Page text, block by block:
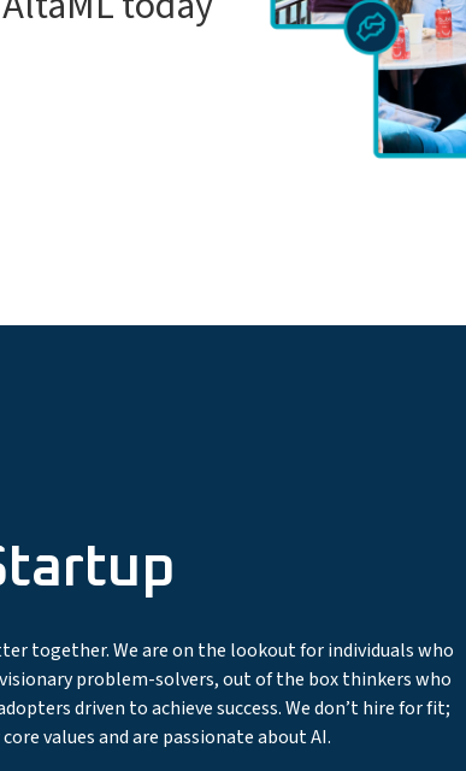
together. We are on the lookout for individuals who
problem-solvers, out of the box thinkers who
driven to achieve success. We don’t hire for fit;
values and are passionate about AI.